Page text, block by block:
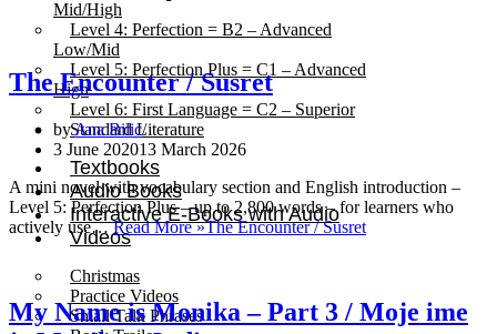
Mid/High
Level 4: Perfection = B2 – Advanced
Low/Mid
Level 5: Perfection Plus = C1 – Advanced
High
Level 6: First Language = C2 – Superior
Standard Literature
Textbooks
Audio Books
Interactive E-Books with Audio
Videos
Christmas
Practice Videos
Small Talk Phrases
The Encounter / Susret
byAna Bilic
3 June 202013 March 2026
A mini novel with vocabulary section and English introduction –
Level 5: Perfection Plus – up to 2,800 words – for learners who
actively use…Read More »The Encounter / Susret
My Name is Monika – Part 3 / Moje ime